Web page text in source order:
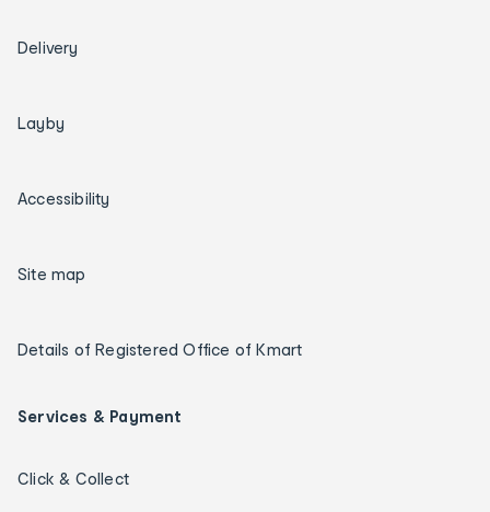
Delivery
Layby
Accessibility
Site map
Details of Registered Office of Kmart
Services & Payment
Click & Collect